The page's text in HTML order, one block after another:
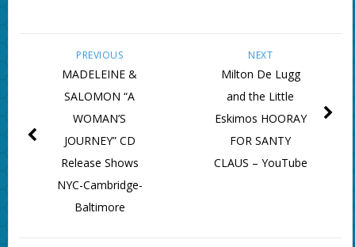
NEXT
Milton De Lugg
and the Little
Eskimos HOORAY
FOR SANTY
CLAUS – YouTube
PREVIOUS
MADELEINE &
SALOMON “A
WOMAN’S
JOURNEY” CD
Release Shows
NYC-Cambridge-
Baltimore